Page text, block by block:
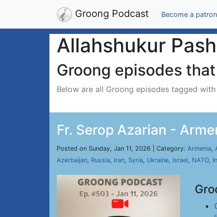
Groong Podcast Become a
Allahshukur
Groong episodes
Below are all Groong episodes tagged
Fr. Serop Azarian -
Posted on Sunday, Jan 11, 2026 | Category: Armenia,
Azerbaijan, Russia, Iran, Syria, Ukraine, Israel, NATO,